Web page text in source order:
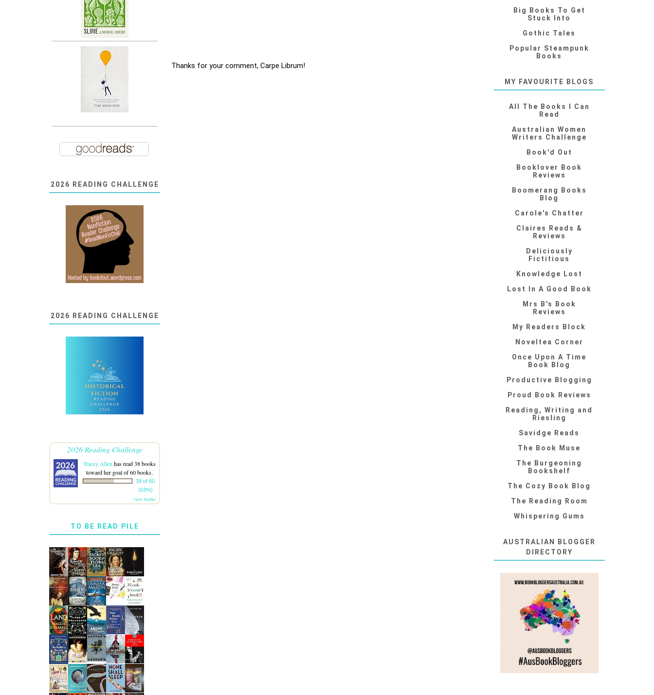
Thanks for your comment, Carpe Librum!
2026 READING CHALLENGE
2026 READING CHALLENGE
2026 Reading Challenge
Tracey Allen has read 38 books
toward her goal of 60 books.
38 of 60
(63%)
view books
TO BE READ PILE
Big Books To Get
Stuck Into
Gothic Tales
Popular Steampunk
Books
MY FAVOURITE BLOGS
All The Books I Can
Read
Australian Women
Writers Challenge
Book'd Out
Booklover Book
Reviews
Boomerang Books
Blog
Carole's Chatter
Claires Reads &
Reviews
Deliciously
Fictitious
Knowledge Lost
Lost In A Good Book
Mrs B's Book
Reviews
My Readers Block
Noveltea Corner
Once Upon A Time
Book Blog
Productive Blogging
Proud Book Reviews
Reading, Writing and
Riesling
Savidge Reads
The Book Muse
The Burgeoning
Bookshelf
The Cozy Book Blog
The Reading Room
Whispering Gums
AUSTRALIAN BLOGGER
DIRECTORY